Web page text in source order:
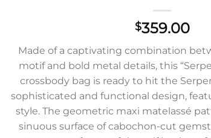
$359.00
Made of a captivating combination
motif and bold metal details, this
crossbody bag is ready to hit the
sophisticated and functional design,
style. The geometric maxi matelassé
sinuous surface of cabochon-cut